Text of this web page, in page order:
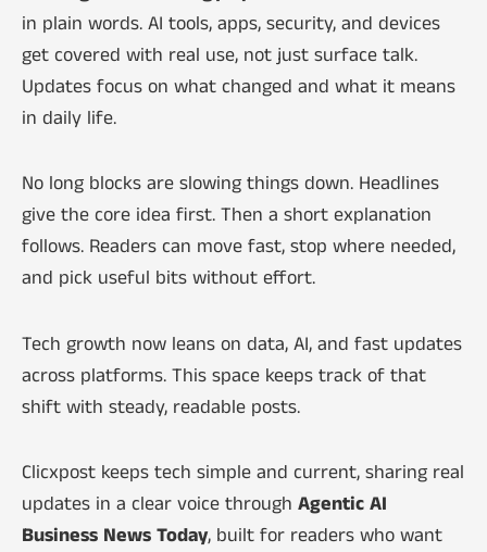
in plain words. AI tools, apps, security, and devices
get covered with real use, not just surface talk.
Updates focus on what changed and what it means
in daily life.
No long blocks are slowing things down. Headlines
give the core idea first. Then a short explanation
follows. Readers can move fast, stop where needed,
and pick useful bits without effort.
Tech growth now leans on data, AI, and fast updates
across platforms. This space keeps track of that
shift with steady, readable posts.
Clicxpost keeps tech simple and current, sharing real
updates in a clear voice through Agentic AI
Business News Today, built for readers who want